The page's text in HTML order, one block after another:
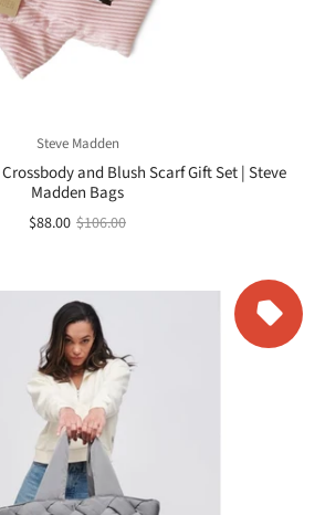
Steve Madden
and Blush Scarf Gift Set | Steve
Madden Bags
$88.00 $106.00